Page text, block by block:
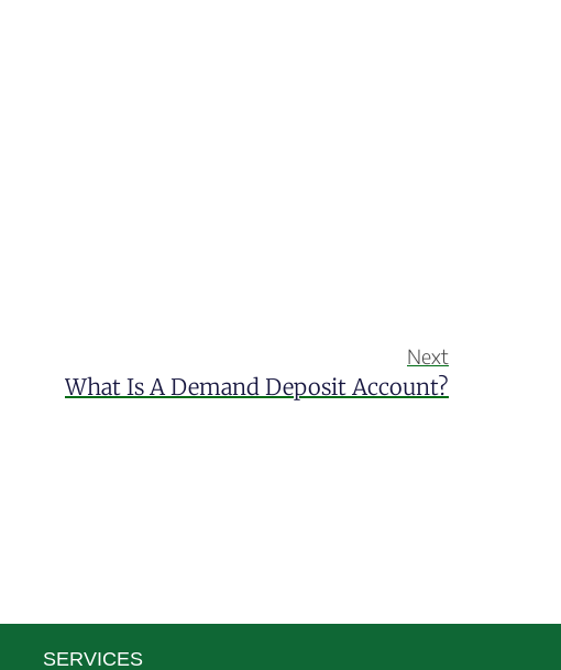
Next
What Is A Demand Deposit Account?
SERVICES